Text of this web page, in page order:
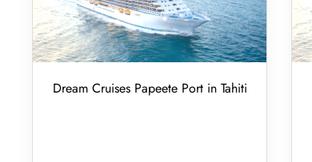
Dream Cruises Papeete Port in Tahiti